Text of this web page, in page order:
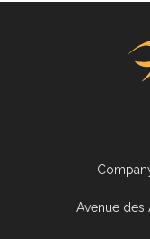
Avenue des